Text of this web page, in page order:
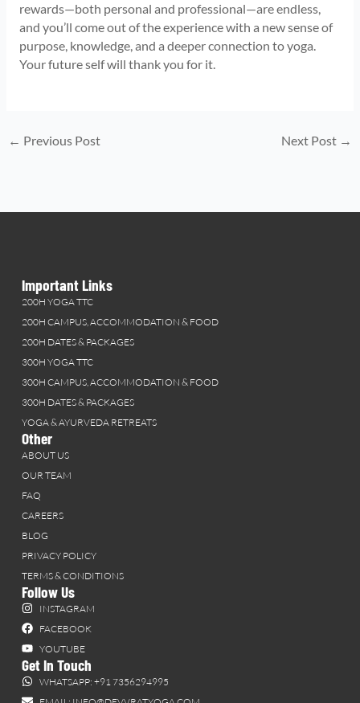
rewards—both personal and professional—are endless,
and you’ll come out of the experience with a new sense of
purpose, knowledge, and a deeper connection to yoga.
Your future self will thank you for it.
← Previous Post Next Post →
Important Links
200H YOGA TTC
200H CAMPUS, ACCOMMODATION & FOOD
200H DATES & PACKAGES
300H YOGA TTC
300H CAMPUS, ACCOMMODATION & FOOD
300H DATES & PACKAGES
YOGA & AYURVEDA RETREATS
Other
ABOUT US
OUR TEAM
FAQ
CAREERS
BLOG
PRIVACY POLICY
TERMS & CONDITIONS
Follow Us
INSTAGRAM
FACEBOOK
YOUTUBE
Get In Touch
WHATSAPP: +91 7356294995